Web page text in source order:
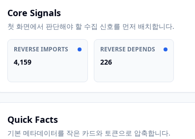
Core Signals
첫 화면에서 판단해야 할 수집 신호를 먼저 배치합니다.
REVERSE IMPORTS
4,159
REVERSE DEPENDS
226
Quick Facts
기본 메타데이터를 작은 카드와 토큰으로 압축합니다.